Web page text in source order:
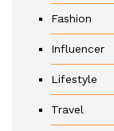
Fashion
Influencer
Lifestyle
Travel